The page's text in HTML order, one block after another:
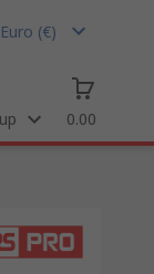
Euro (€)
0.00